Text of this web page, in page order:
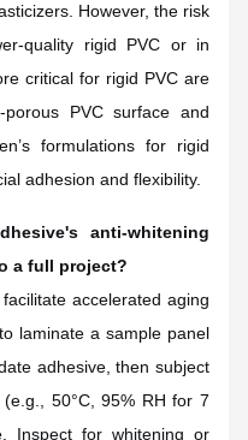
However, the risk
quality rigid PVC or in
critical for rigid PVC are
PVC surface and
formulations for rigid
adhesion and flexibility.
anti-whitening
a full project?
accelerated aging
laminate a sample panel
adhesive, then subject
50°C, 95% RH for 7
Inspect for whitening or